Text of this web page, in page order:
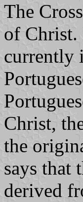
The
of Christ.
currently
Christ,
the
says that
derived